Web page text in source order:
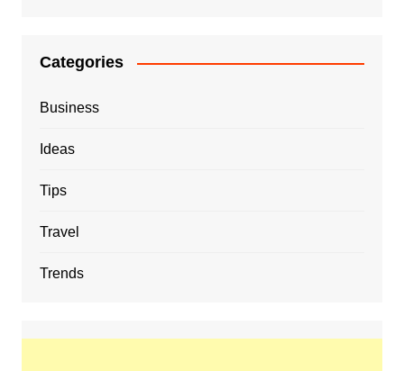
Categories
Business
Ideas
Tips
Travel
Trends